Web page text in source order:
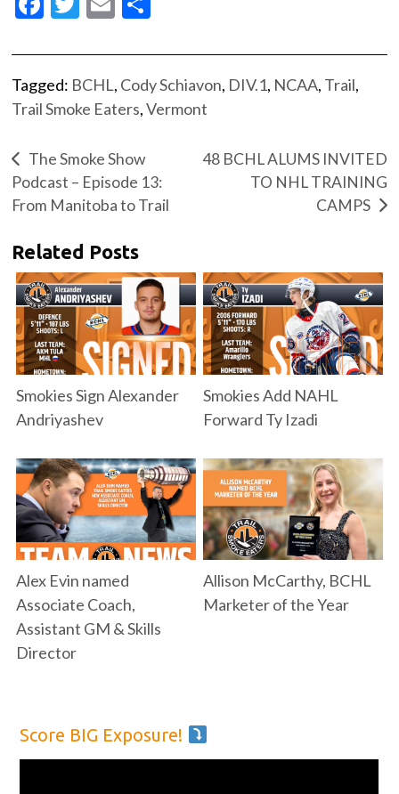
Tagged: BCHL, Cody Schiavon, DIV.1, NCAA, Trail,
Trail Smoke Eaters,Vermont
The Smoke Show
Podcast – Episode 13:
From Manitoba to Trail
48 BCHL ALUMS INVITED
TO NHL TRAINING
CAMPS
Related Posts
Smokies Sign Alexander
Andriyashev
Smokies Add NAHL
Forward Ty Izadi
Alex Evin named
Associate Coach,
Assistant GM & Skills
Director
Allison McCarthy, BCHL
Marketer of the Year
Score BIG Exposure!